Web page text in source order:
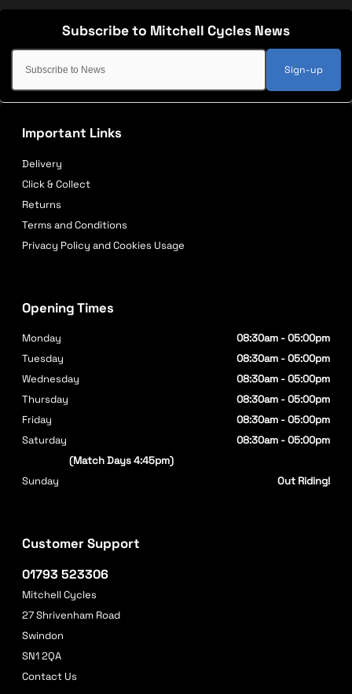
Sign-up
Important Links
Delivery
Click & Collect
Returns
Terms and Conditions
Privacy Policy and Cookies Usage
Customer Support
01793 523306
Mitchell Cycles
27 Shrivenham Road
Swindon
SN1 2QA
Contact Us
Opening Times
Monday
08:30am - 05:00pm
Tuesday
08:30am - 05:00pm
Wednesday
08:30am - 05:00pm
Thursday
08:30am - 05:00pm
Friday
08:30am - 05:00pm
Saturday
08:30am - 05:00pm
(Match Days 4:45pm)
Sunday
Out Riding!